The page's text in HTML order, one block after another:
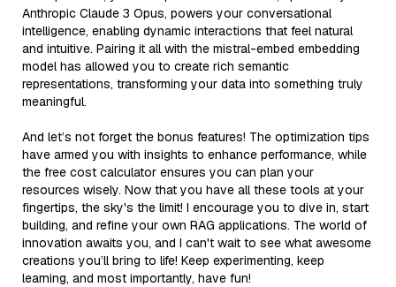
Anthropic Claude 3 Opus, powers your conversational
intelligence, enabling dynamic interactions that feel natural
and intuitive. Pairing it all with the mistral-embed embedding
model has allowed you to create rich semantic
representations, transforming your data into something truly
meaningful.
And let’s not forget the bonus features! The optimization tips
have armed you with insights to enhance performance, while
the free cost calculator ensures you can plan your
resources wisely. Now that you have all these tools at your
fingertips, the sky's the limit! I encourage you to dive in, start
building, and refine your own RAG applications. The world of
innovation awaits you, and I can't wait to see what awesome
creations you’ll bring to life! Keep experimenting, keep
learning, and most importantly, have fun!